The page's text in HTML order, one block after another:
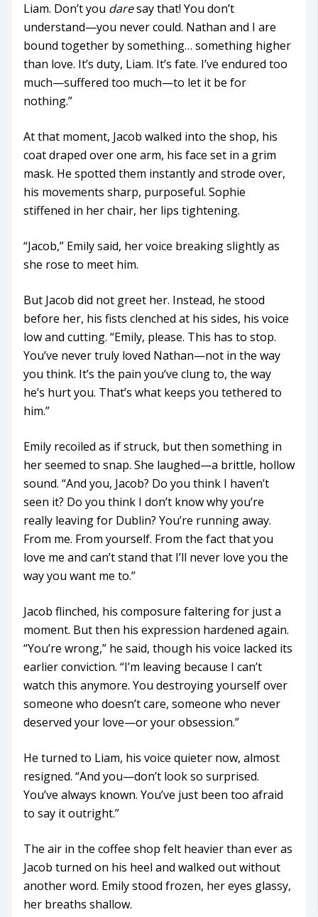
Liam. Don’t you daresay that! You don’t
understand—you never could. Nathan and I are
bound together by something… something higher
than love. It’s duty, Liam. It’s fate. I’ve endured too
much—suffered too much—to let it be for
nothing.”
At that moment, Jacob walked into the shop, his
coat draped over one arm, his face set in a grim
mask. He spotted them instantly and strode over,
his movements sharp, purposeful. Sophie
stiffened in her chair, her lips tightening.
“Jacob,” Emily said, her voice breaking slightly as
she rose to meet him.
But Jacob did not greet her. Instead, he stood
before her, his fists clenched at his sides, his voice
low and cutting. “Emily, please. This has to stop.
You’ve never truly loved Nathan—not in the way
you think. It’s the pain you’ve clung to, the way
he’s hurt you. That’s what keeps you tethered to
him.”
Emily recoiled as if struck, but then something in
her seemed to snap. She laughed—a brittle, hollow
sound. “And you, Jacob? Do you think I haven’t
seen it? Do you think I don’t know why you’re
really leaving for Dublin? You’re running away.
From me. From yourself. From the fact that you
love me and can’t stand that I’ll never love you the
way you want me to.”
Jacob flinched, his composure faltering for just a
moment. But then his expression hardened again.
“You’re wrong,” he said, though his voice lacked its
earlier conviction. “I’m leaving because I can’t
watch this anymore. You destroying yourself over
someone who doesn’t care, someone who never
deserved your love—or your obsession.”
He turned to Liam, his voice quieter now, almost
resigned. “And you—don’t look so surprised.
You’ve always known. You’ve just been too afraid
to say it outright.”
The air in the coffee shop felt heavier than ever as
Jacob turned on his heel and walked out without
another word. Emily stood frozen, her eyes glassy,
her breaths shallow.